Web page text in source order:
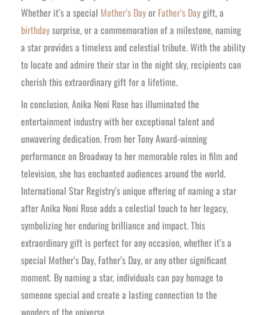
Whether it’s a special Mother’s Dayor Father’s Daygift, a
birthdaysurprise, or a commemoration of a milestone, naming
a star provides a timeless and celestial tribute. With the ability
to locate and admire their star in the night sky, recipients can
cherish this extraordinary gift for a lifetime.
In conclusion, Anika Noni Rose has illuminated the
entertainment industry with her exceptional talent and
unwavering dedication. From her Tony Award-winning
performance on Broadway to her memorable roles in film and
television, she has enchanted audiences around the world.
International Star Registry’s unique offering of naming a star
after Anika Noni Rose adds a celestial touch to her legacy,
symbolizing her enduring brilliance and impact. This
extraordinary gift is perfect for any occasion, whether it’s a
special Mother’s Day, Father’s Day, or any other significant
moment. By naming a star, individuals can pay homage to
someone special and create a lasting connection to the
wonders of the universe.